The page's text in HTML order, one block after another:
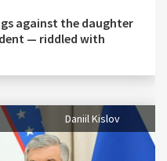
against the daughter
— riddled with
Daniil Kislov